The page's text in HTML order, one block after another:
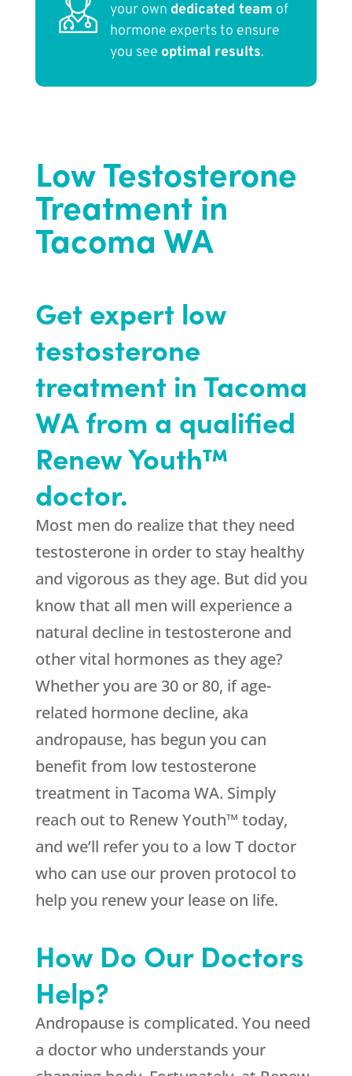
your own dedicated team of
hormone experts to ensure
you see optimal results.
Low Testosterone
Treatment in
Tacoma WA
Get expert low
testosterone
treatment in Tacoma
WA from a qualified
Renew Youth™
doctor.
Most men do realize that they need
testosterone in order to stay healthy
and vigorous as they age. But did you
know that all men will experience a
natural decline in testosterone and
other vital hormones as they age?
Whether you are 30 or 80, if age-
related hormone decline, aka
andropause, has begun you can
benefit from low testosterone
treatment in Tacoma WA. Simply
reach out to Renew Youth™ today,
and we’ll refer you to a low T doctor
who can use our proven protocol to
help you renew your lease on life.
How Do Our Doctors
Help?
Andropause is complicated. You need
a doctor who understands your